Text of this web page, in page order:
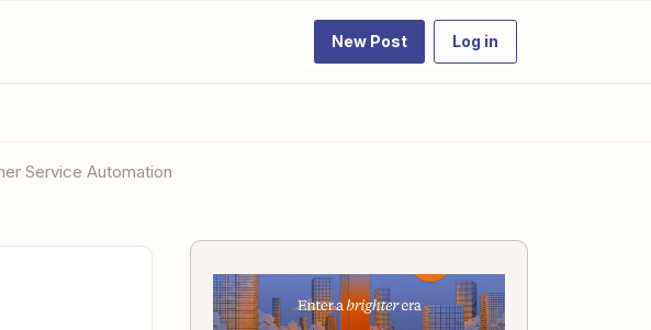
New Post Log in
Service Automation